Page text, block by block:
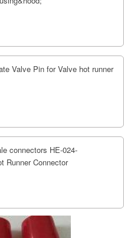
Valve Pin for Valve hot runner
connectors HE-024-
Runner Connector